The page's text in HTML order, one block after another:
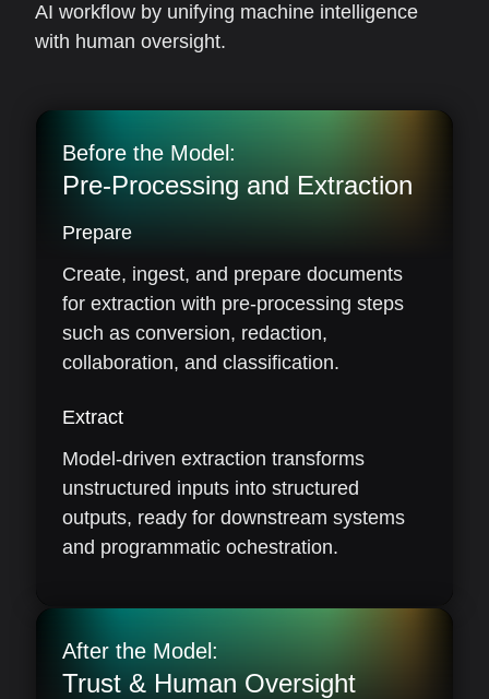
AI workflow by unifying machine intelligence
with human oversight.
Before the Model:
Pre-Processing and Extraction
Prepare
Create, ingest, and prepare documents
for extraction with pre-processing steps
such as conversion, redaction,
collaboration, and classification.
Extract
Model-driven extraction transforms
unstructured inputs into structured
outputs, ready for downstream systems
and programmatic ochestration.
After the Model:
Trust & Human Oversight